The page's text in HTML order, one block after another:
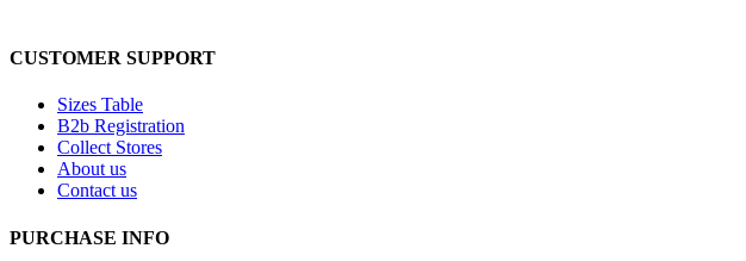
CUSTOMER SUPPORT
Sizes Table
B2b Registration
Collect Stores
About us
Contact us
PURCHASE INFO